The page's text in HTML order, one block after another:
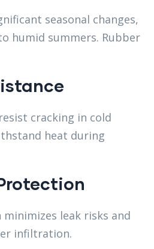
seasonal changes,
humid summers. Rubber
cracking in cold
heat during
leak risks and
infiltration.